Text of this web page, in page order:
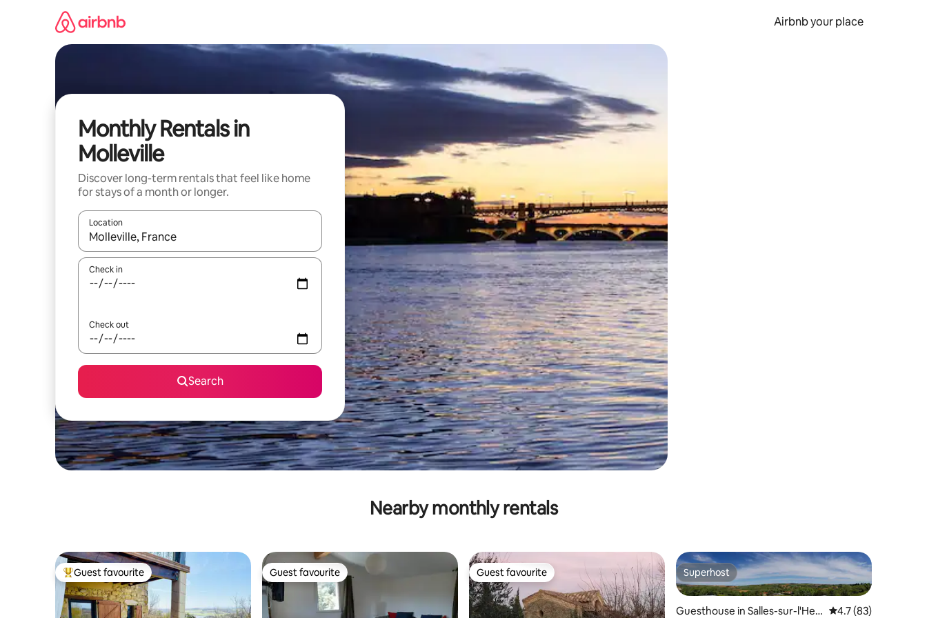
Airbnb your place
Monthly Rentals in
Molleville
Discover long-term rentals that feel like home
for stays of a month or longer.
Location
When results are available, navigate with up and down arrow keys or explore by touch or swipe gestures.
Check in
Check out
Search
Nearby monthly rentals
Top guest favourite
Guest favourite Guest favourite
Guest favourite Guest favourite
Guest favourite Superhost
Superhost
Guesthouse in Salles-sur-l'Her
4.7 out of 5
4.7 (83)